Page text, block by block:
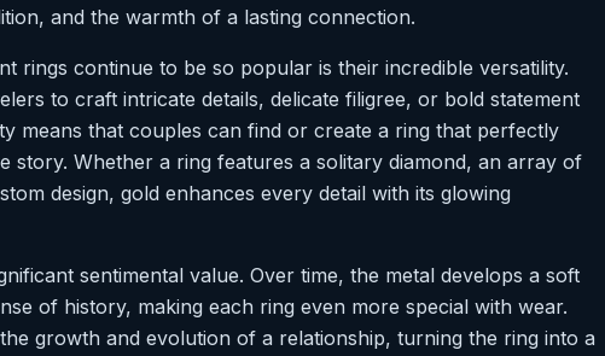
and the warmth of a lasting connection.
rings continue to be so popular is their incredible versatility.
to craft intricate details, delicate filigree, or bold statement
means that couples can find or create a ring that perfectly
story. Whether a ring features a solitary diamond, an array of
design, gold enhances every detail with its glowing
sentimental value. Over time, the metal develops a soft
of history, making each ring even more special with wear.
growth and evolution of a relationship, turning the ring into a